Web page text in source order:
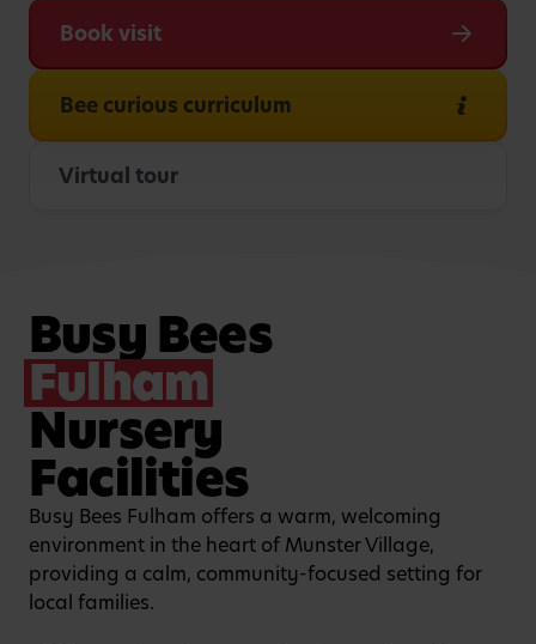
Book visit
Bee curious curriculum
Virtual tour
Busy Bees
Fulham
Nursery
Facilities
Busy Bees Fulham offers a warm, welcoming
environment in the heart of Munster Village,
providing a calm, community-focused setting for
local families.